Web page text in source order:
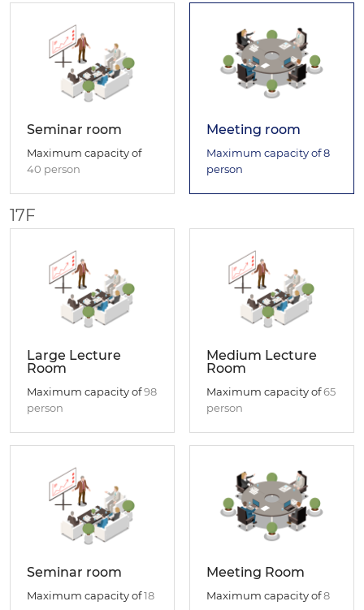
Seminar room
Maximum capacity of
40 person
Meeting room
Maximum capacity of8
person
17F
Large Lecture
Room
Maximum capacity of98
person
Medium Lecture
Room
Maximum capacity of65
person
Seminar room
Maximum capacity of18
Meeting Room
Maximum capacity of8